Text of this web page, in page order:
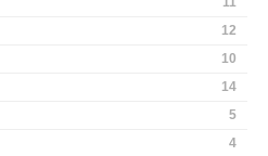
12
10
14
5
4